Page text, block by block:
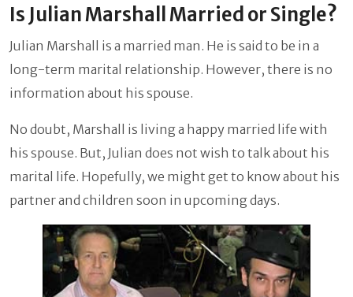
Is Julian Marshall Married or Single?
Julian Marshall is a married man. He is said to be in a
long-term marital relationship. However, there is no
information about his spouse.
No doubt, Marshall is living a happy married life with
his spouse. But, Julian does not wish to talk about his
marital life. Hopefully, we might get to know about his
partner and children soon in upcoming days.